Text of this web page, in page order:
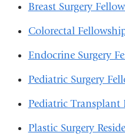
Breast Surgery
Colorectal
Endocrine Surgery
Pediatric Surgery
Pediatric
Plastic Surgery